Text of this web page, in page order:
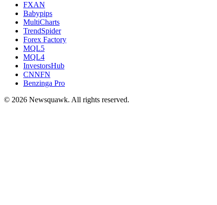
FXAN
Babypips
MultiCharts
TrendSpider
Forex Factory
MQL5
MQL4
InvestorsHub
CNNFN
Benzinga Pro
© 2026 Newsquawk. All rights reserved.